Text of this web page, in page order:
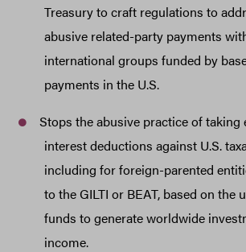
Treasury to craft regulations to
abusive related-party payments
international groups funded by
payments in the U.S.
Stops the abusive practice of taking
interest deductions against U.S.
including for foreign-parented
to the GILTI or BEAT, based on the
funds to generate worldwide
income.